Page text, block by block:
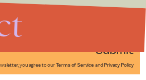
Submit
you agree to our Terms of Service and Privacy Policy